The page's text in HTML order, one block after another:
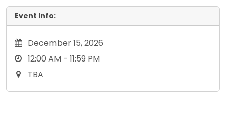
Event Info:
December 15, 2026
12:00 AM - 11:59 PM
TBA